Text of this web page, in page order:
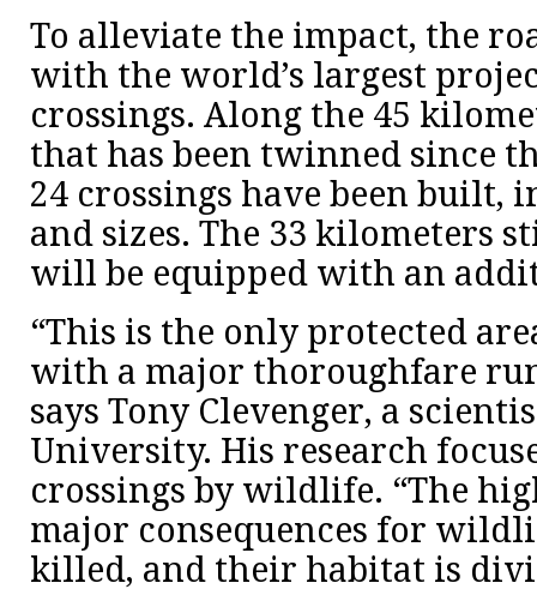
To alleviate the impact, the
with the world’s largest
crossings. Along the 45
that has been twinned since
24 crossings have been built,
and sizes. The 33 kilometers
will be equipped with an
“This is the only protected
with a major thoroughfare
says Tony Clevenger, a
University. His research
crossings by wildlife. “The
major consequences for
killed, and their habitat is